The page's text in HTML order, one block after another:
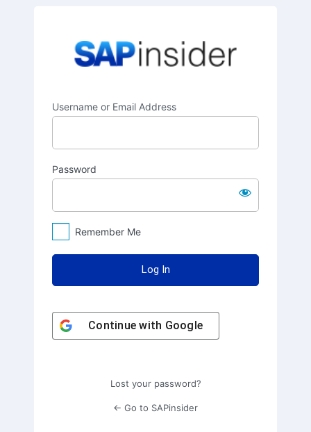
Username or Email Address
Password
Remember Me
Continue with Google
Lost your password?
← Go to SAPinsider